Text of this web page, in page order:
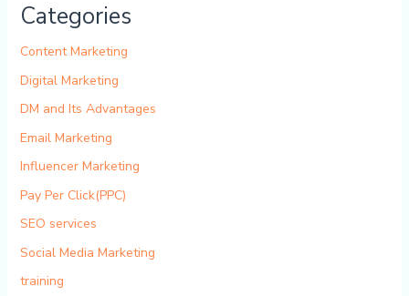
Categories
Content Marketing
Digital Marketing
DM and Its Advantages
Email Marketing
Influencer Marketing
Pay Per Click(PPC)
SEO services
Social Media Marketing
training